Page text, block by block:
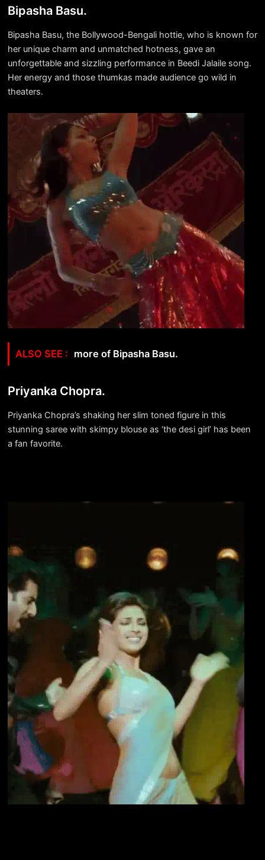
Bipasha Basu.
Bipasha Basu, the Bollywood-Bengali hottie, who is known for
her unique charm and unmatched hotness, gave an
unforgettable and sizzling performance in Beedi Jalaile song.
Her energy and those thumkas made audience go wild in
theaters.
more of Bipasha Basu.
Priyanka Chopra.
Priyanka Chopra’s shaking her slim toned figure in this
stunning saree with skimpy blouse as ‘the desi girl’ has been
a fan favorite.